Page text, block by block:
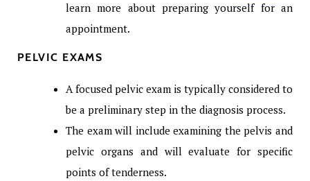
learn more about preparing yourself for an
appointment.
PELVIC EXAMS
A focused pelvic exam is typically considered to
be a preliminary step in the diagnosis process.
The exam will include examining the pelvis and
pelvic organs and will evaluate for specific
points of tenderness.